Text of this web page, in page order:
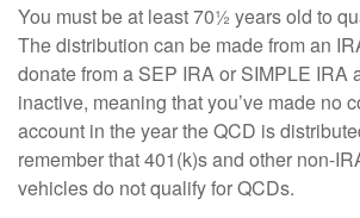
You must be at least 70½ years old to
The distribution can be made from an
donate from a SEP IRA or SIMPLE IRA
inactive, meaning that you’ve made no
account in the year the QCD is
remember that 401(k)s and other non-
vehicles do not qualify for QCDs.